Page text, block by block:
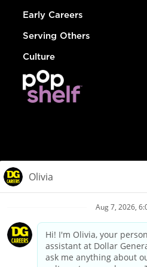
Early Careers
Serving Others
Culture
Privacy Policy
Your Privacy
California Employee and Third
Applicant